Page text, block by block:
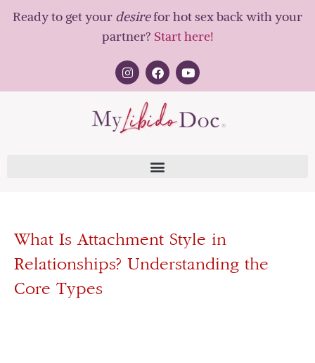
Ready to get your desirefor hot sex back with your
partner? Start here!
What Is Attachment Style in
Relationships? Understanding the
Core Types